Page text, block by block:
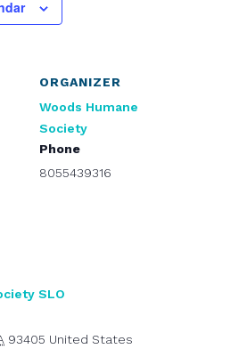
SLO
93405 United States
ORGANIZER
Woods Humane
Society
Phone
8055439316